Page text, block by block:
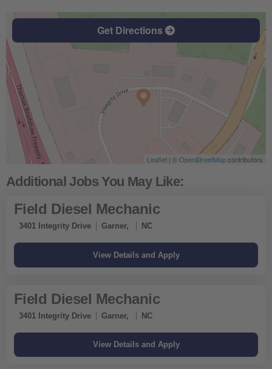
Get Directions
Leaflet | ©OpenStreetMapcontributors
Field Diesel Mechanic
3401 Integrity Drive Garner, NC
Field Diesel Mechanic
3401 Integrity Drive Garner, NC